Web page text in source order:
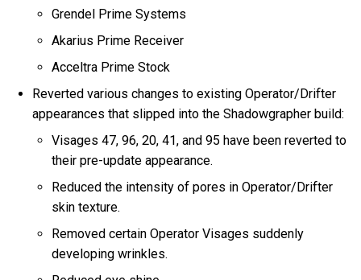
Grendel Prime Systems
Akarius Prime Receiver
Acceltra Prime Stock
Reverted various changes to existing Operator/Drifter
appearances that slipped into the Shadowgrapher build:
Visages 47, 96, 20, 41, and 95 have been reverted to
their pre-update appearance.
Reduced the intensity of pores in Operator/Drifter
skin texture.
Removed certain Operator Visages suddenly
developing wrinkles.